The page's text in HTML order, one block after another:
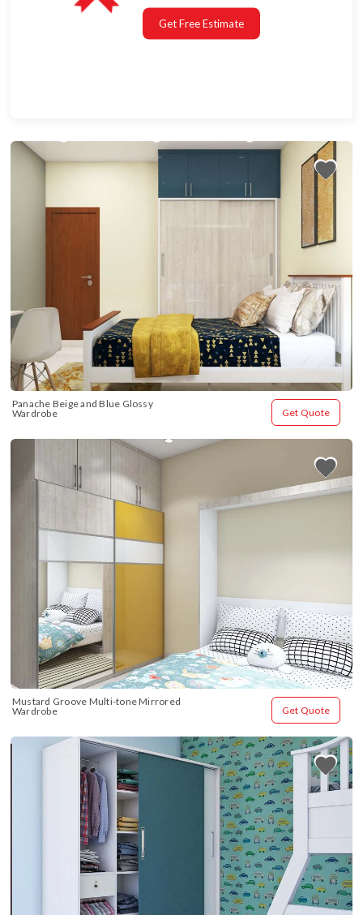
Get Free Estimate
Panache Beige and Blue Glossy
Wardrobe
Get Quote
Mustard Groove Multi-tone Mirrored
Wardrobe
Get Quote